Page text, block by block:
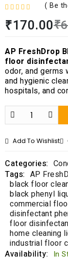
a
d
0
o
u
t
( Be
₹
₹170.00
AP FreshDrop
floor
odor, and
and hygienic
hospitals, and
Add To Wishlist
Categories:
Tags: AP
black floor
black phenyl
commercial
disinfectant
floor
home cleaning
industrial floor
Availability: In